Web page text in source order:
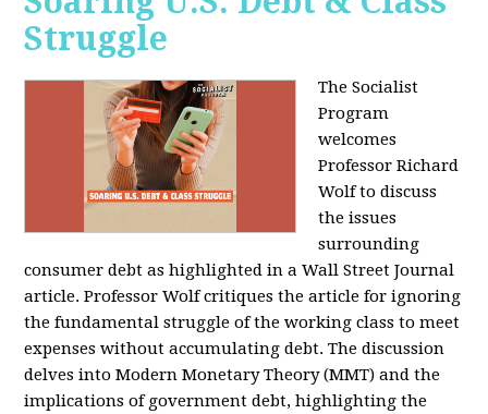
Struggle
The Socialist
Program
welcomes
Professor Richard
Wolf to discuss
the issues
surrounding
consumer debt as highlighted in a Wall Street Journal
article. Professor Wolf critiques the article for ignoring
the fundamental struggle of the working class to meet
expenses without accumulating debt. The discussion
delves into Modern Monetary Theory (MMT) and the
implications of government debt, highlighting the